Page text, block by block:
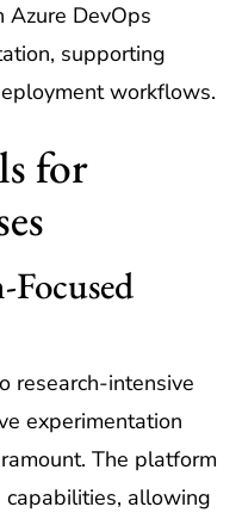
DevOps
supporting
workflows.
for
research-intensive
experimentation
The platform
allowing